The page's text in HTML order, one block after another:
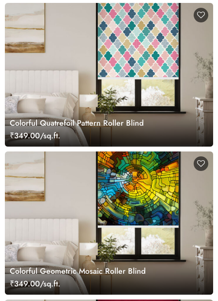
Colorful Quatrefoil Pattern Roller Blind
₹349.00/sq.ft.
Colorful Geometric Mosaic Roller Blind
₹349.00/sq.ft.